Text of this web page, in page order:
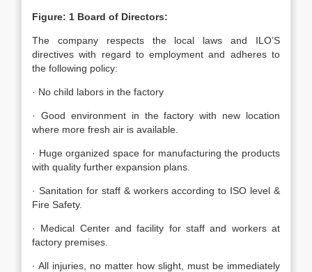
Figure: 1 Board of Directors:
The company respects the local laws and ILO’S
directives with regard to employment and adheres to
the following policy:
· No child labors in the factory
· Good environment in the factory with new location
where more fresh air is available.
· Huge organized space for manufacturing the products
with quality further expansion plans.
· Sanitation for staff & workers according to ISO level &
Fire Safety.
· Medical Center and facility for staff and workers at
factory premises.
· All injuries, no matter how slight, must be immediately